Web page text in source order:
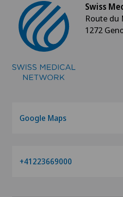
Swiss
Route du
1272
Google Maps
+41223669000